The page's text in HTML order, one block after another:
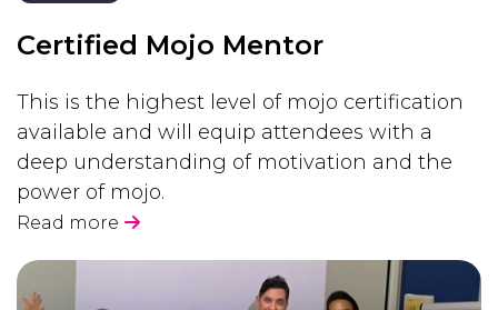
Certified Mojo Mentor
This is the highest level of mojo certification
available and will equip attendees with a
deep understanding of motivation and the
power of mojo.
Read more